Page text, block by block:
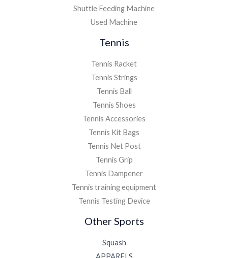
Shuttle Feeding Machine
Used Machine
Tennis
Tennis Racket
Tennis Strings
Tennis Ball
Tennis Shoes
Tennis Accessories
Tennis Kit Bags
Tennis Net Post
Tennis Grip
Tennis Dampener
Tennis training equipment
Tennis Testing Device
Other Sports
Squash